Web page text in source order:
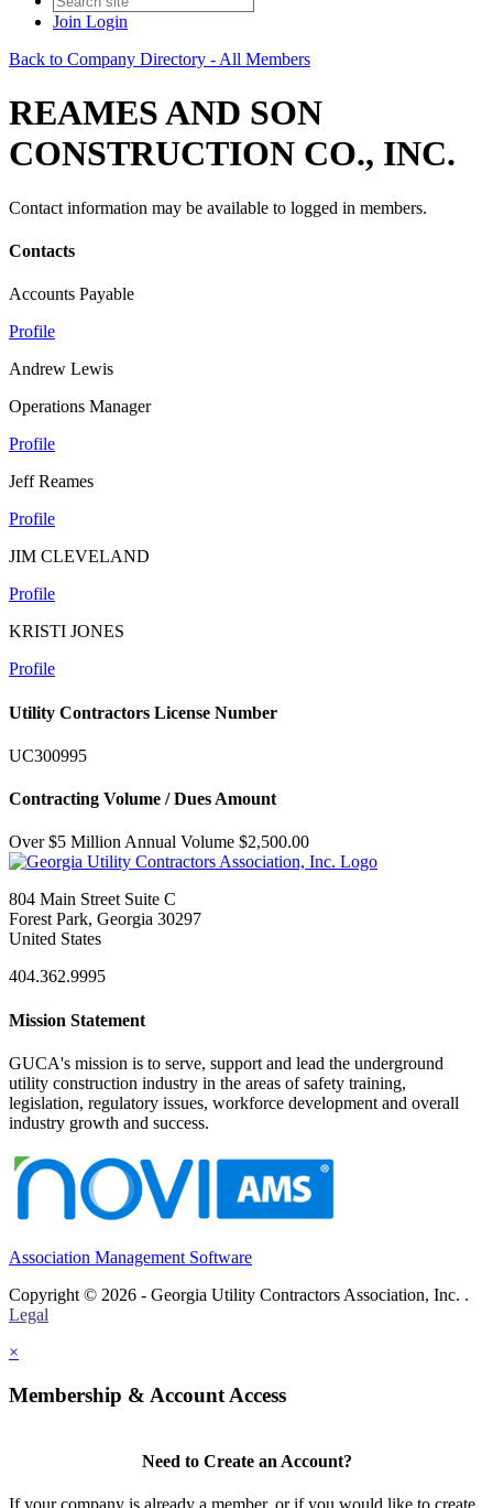
Join Login
Back to Company Directory - All Members
REAMES AND SON
CONSTRUCTION CO., INC.
Contact information may be available to logged in members.
Contacts
Accounts Payable
Profile
Andrew Lewis
Operations Manager
Profile
Jeff Reames
Profile
JIM CLEVELAND
Profile
KRISTI JONES
Profile
Utility Contractors License Number
UC300995
Contracting Volume / Dues Amount
Over $5 Million Annual Volume $2,500.00
804 Main Street Suite C
Forest Park, Georgia 30297
United States
404.362.9995
Mission Statement
GUCA's mission is to serve, support and lead the underground
utility construction industry in the areas of safety training,
legislation, regulatory issues, workforce development and overall
industry growth and success.
Association Management Software
Copyright © 2026 - Georgia Utility Contractors Association, Inc. .
Legal
×
Membership & Account Access
Need to Create an Account?
If your company is already a member, or if you would like to create